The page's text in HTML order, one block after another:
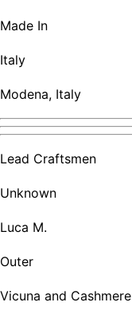
Made In
Italy
Modena, Italy
Lead Craftsmen
Unknown
Luca M.
Outer
Vicuna and Cashmere